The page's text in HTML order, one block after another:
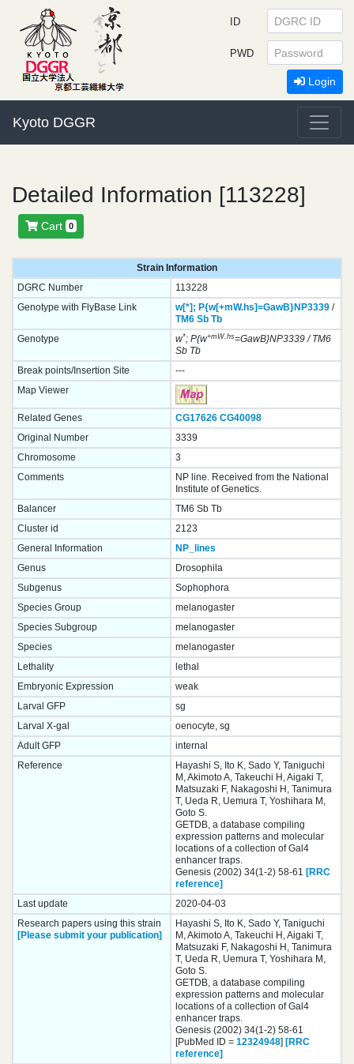
Kyoto DGGR
ID
PWD
Login
Detailed Information [113228]
Cart 0
Strain Information
DGRC Number
113228
Genotype with FlyBase Link
w[*]; P{w[+mW.hs]=GawB}NP3339/
TM6 Sb Tb
Genotype
w*; P{w+mW.hs=GawB}NP3339 / TM6
Sb Tb
Break points/Insertion Site
---
Map Viewer
Related Genes CG17626 CG40098
Original Number
3339
Chromosome
3
Comments
NP line. Received from the National
Institute of Genetics.
Balancer
TM6 Sb Tb
Cluster id
2123
General Information
NP_lines
Genus
Drosophila
Subgenus
Sophophora
Species Group
melanogaster
Species Subgroup
melanogaster
Species
melanogaster
Lethality
lethal
Embryonic Expression
weak
Larval GFP
sg
Larval X-gal
oenocyte, sg
Adult GFP
internal
Reference
Hayashi S, Ito K, Sado Y, Taniguchi
M, Akimoto A, Takeuchi H, Aigaki T,
Matsuzaki F, Nakagoshi H, Tanimura
T, Ueda R, Uemura T, Yoshihara M,
Goto S.
GETDB, a database compiling
expression patterns and molecular
locations of a collection of Gal4
enhancer traps.
Genesis (2002) 34(1-2) 58-61 [RRC
reference]
Last update
2020-04-03
Research papers using this strain
[Please submit your publication]
Hayashi S, Ito K, Sado Y, Taniguchi
M, Akimoto A, Takeuchi H, Aigaki T,
Matsuzaki F, Nakagoshi H, Tanimura
T, Ueda R, Uemura T, Yoshihara M,
Goto S.
GETDB, a database compiling
expression patterns and molecular
locations of a collection of Gal4
enhancer traps.
Genesis (2002) 34(1-2) 58-61
[PubMed ID = 12324948] [RRC
reference]